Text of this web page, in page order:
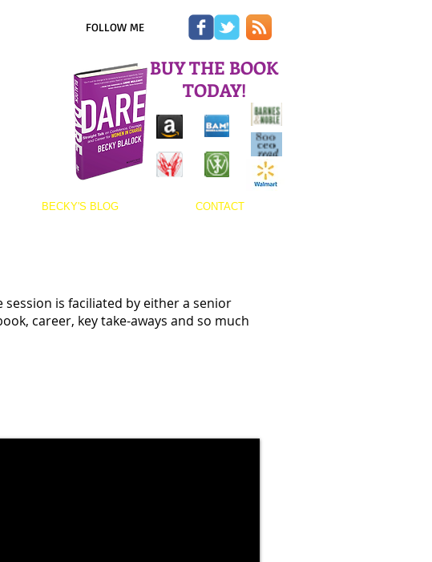
FOLLOW ME
BUY THE BOOK
TODAY!
is faciliated by either a senior
career, key take-aways and so much
BECKY'S BLOG CONTACT